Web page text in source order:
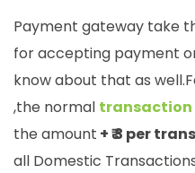
Payment gateway take
for accepting payment
know about that as
,the normal transaction
the amount + ₹ 3 per
all Domestic